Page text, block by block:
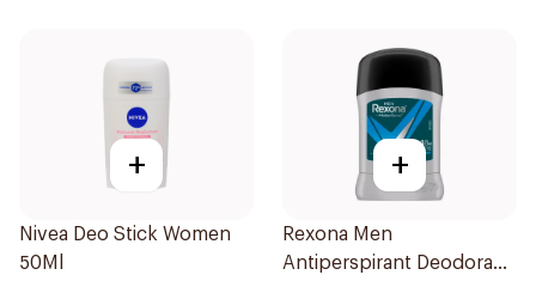
+
Nivea Deo Stick Women
50Ml
+
Rexona Men
Antiperspirant Deodorant